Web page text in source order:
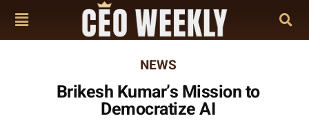
NEWS
Brikesh Kumar’s Mission to
Democratize AI